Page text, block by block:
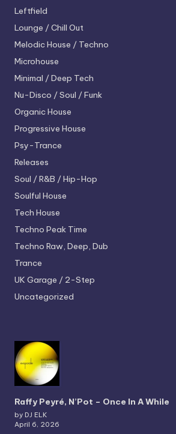
Leftfield
Lounge / Chill Out
Melodic House / Techno
Microhouse
Minimal / Deep Tech
Nu-Disco / Soul / Funk
Organic House
Progressive House
Psy-Trance
Releases
Soul / R&B / Hip-Hop
Soulful House
Tech House
Techno Peak Time
Techno Raw, Deep, Dub
Trance
UK Garage / 2-Step
Uncategorized
Raffy Peyré, N’Pot – Once In A While
by DJ ELK
April 6, 2026